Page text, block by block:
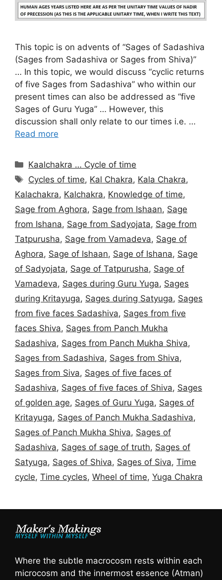
This topic is on advents of “Sages of Sadashiva
(Sages from Sadashiva or Sages from Shiva)”
… In this topic, we would discuss “cyclic returns
of five Sages from Sadashiva” who within our
present times can also be addressed as “five
Sages of Guru Yuga” … However, this
discussion shall only relate to our times i.e. …
Read more
Categories
Kaalchakra … Cycle of time
Tags
Cycles of time, Kal Chakra, Kala Chakra,
Kalachakra, Kalchakra, Knowledge of time,
Sage from Aghora, Sage from Ishaan, Sage
from Ishana, Sage from Sadyojata, Sage from
Tatpurusha, Sage from Vamadeva, Sage of
Aghora, Sage of Ishaan, Sage of Ishana, Sage
of Sadyojata, Sage of Tatpurusha, Sage of
Vamadeva, Sages during Guru Yuga, Sages
during Kritayuga, Sages during Satyuga, Sages
from five faces Sadashiva, Sages from five
faces Shiva, Sages from Panch Mukha
Sadashiva, Sages from Panch Mukha Shiva,
Sages from Sadashiva, Sages from Shiva,
Sages from Siva, Sages of five faces of
Sadashiva, Sages of five faces of Shiva, Sages
of golden age, Sages of Guru Yuga, Sages of
Kritayuga, Sages of Panch Mukha Sadashiva,
Sages of Panch Mukha Shiva, Sages of
Sadashiva, Sages of sage of truth, Sages of
Satyuga, Sages of Shiva, Sages of Siva, Time
cycle, Time cycles, Wheel of time, Yuga Chakra
Where the subtle macrocosm rests within each
microcosm and the innermost essence (Atman)